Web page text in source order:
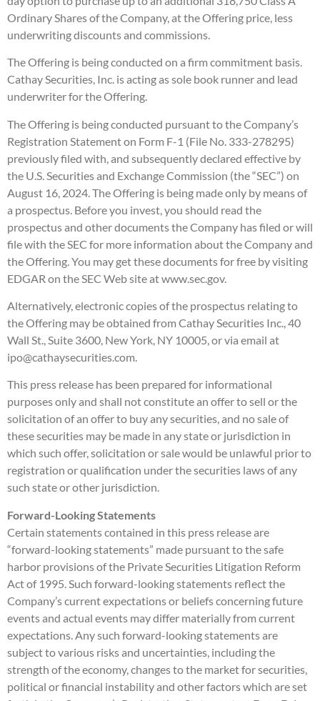
Ordinary Shares of the Company, at the Offering price, less
underwriting discounts and commissions.
The Offering is being conducted on a firm commitment basis.
Cathay Securities, Inc. is acting as sole book runner and lead
underwriter for the Offering.
The Offering is being conducted pursuant to the Company’s
Registration Statement on Form F-1 (File No. 333-278295)
previously filed with, and subsequently declared effective by
the U.S. Securities and Exchange Commission (the “SEC”) on
August 16, 2024. The Offering is being made only by means of
a prospectus. Before you invest, you should read the
prospectus and other documents the Company has filed or will
file with the SEC for more information about the Company and
the Offering. You may get these documents for free by visiting
EDGAR on the SEC Web site at www.sec.gov.
Alternatively, electronic copies of the prospectus relating to
the Offering may be obtained from Cathay Securities Inc., 40
Wall St., Suite 3600, New York, NY 10005, or via email at
ipo@cathaysecurities.com.
This press release has been prepared for informational
purposes only and shall not constitute an offer to sell or the
solicitation of an offer to buy any securities, and no sale of
these securities may be made in any state or jurisdiction in
which such offer, solicitation or sale would be unlawful prior to
registration or qualification under the securities laws of any
such state or other jurisdiction.
Forward-Looking Statements
Certain statements contained in this press release are
“forward-looking statements” made pursuant to the safe
harbor provisions of the Private Securities Litigation Reform
Act of 1995. Such forward-looking statements reflect the
Company’s current expectations or beliefs concerning future
events and actual events may differ materially from current
expectations. Any such forward-looking statements are
subject to various risks and uncertainties, including the
strength of the economy, changes to the market for securities,
political or financial instability and other factors which are set